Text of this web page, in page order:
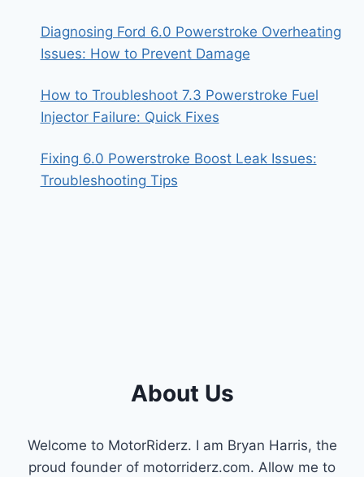
Diagnosing Ford 6.0 Powerstroke Overheating
Issues: How to Prevent Damage
How to Troubleshoot 7.3 Powerstroke Fuel
Injector Failure: Quick Fixes
Fixing 6.0 Powerstroke Boost Leak Issues:
Troubleshooting Tips
About Us
Welcome to MotorRiderz. I am Bryan Harris, the
proud founder of motorriderz.com. Allow me to